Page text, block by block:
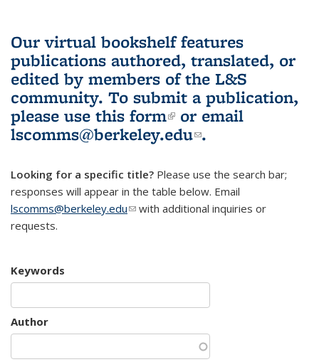
Our virtual bookshelf features
publications authored, translated, or
edited by members of the L&S
community. To submit a publication,
please use this form(link is external)
or email
lscomms@berkeley.edu(link sends e-
.
Looking for a specific title? Please use the search bar;
responses will appear in the table below. Email
lscomms@berkeley.edu(link sends e-mail)
with additional inquiries or
requests.
Keywords
Author